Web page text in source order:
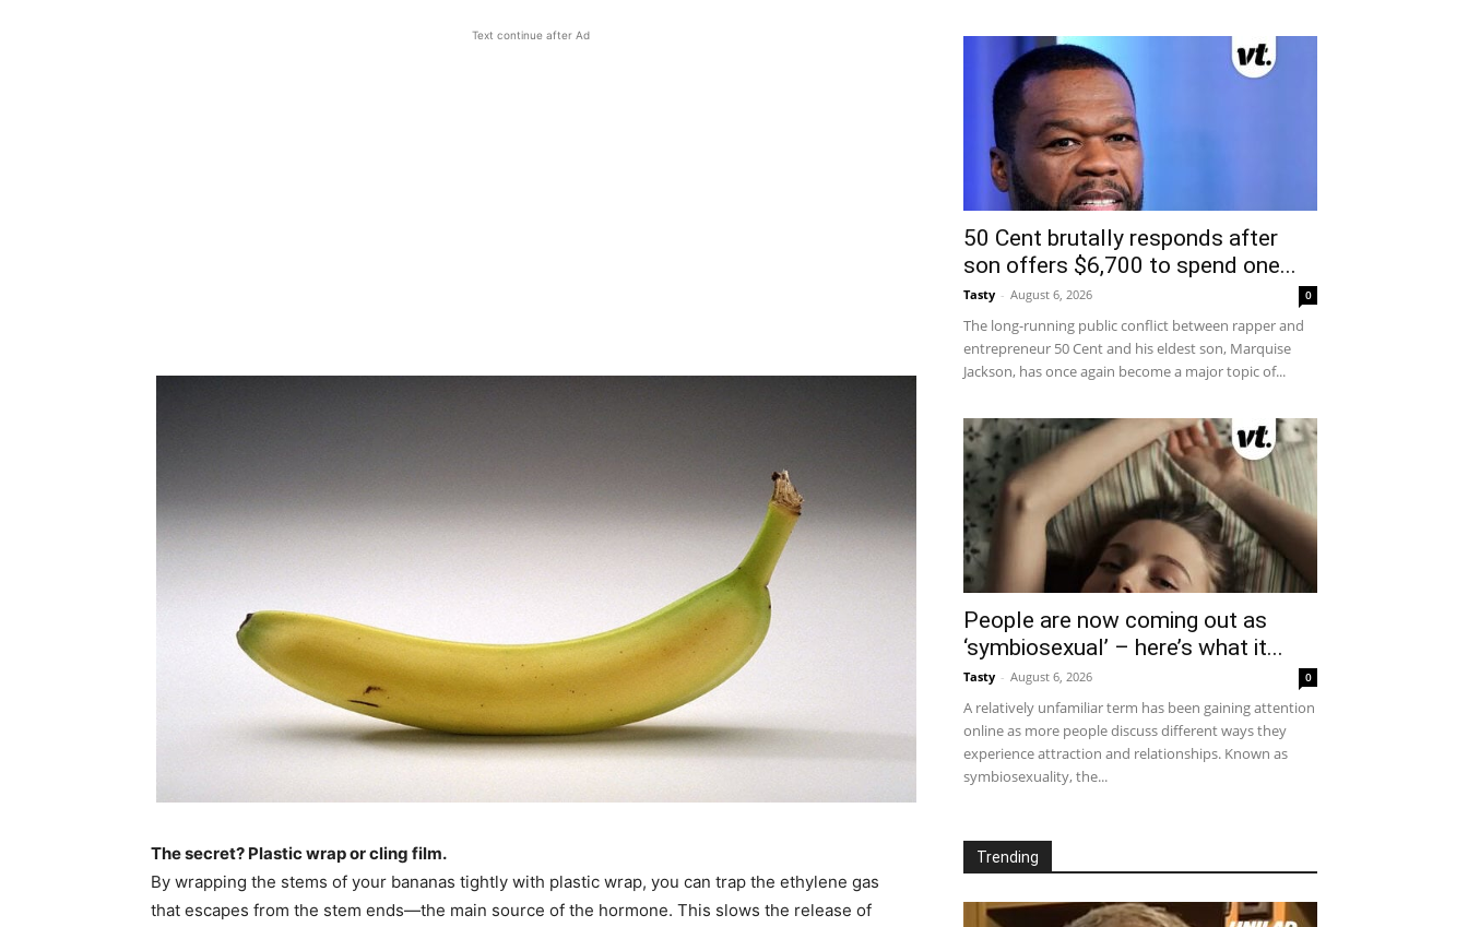
Text continue after Ad
The secret? Plastic wrap or cling film.
By wrapping the stems of your bananas tightly with plastic wrap, you can trap the ethylene gas
that escapes from the stem ends—the main source of the hormone. This slows the release of
50 Cent brutally responds after
son offers $6,700 to spend one...
Tasty - August 6, 2026 0
The long-running public conflict between rapper and
entrepreneur 50 Cent and his eldest son, Marquise
Jackson, has once again become a major topic of...
People are now coming out as
‘symbiosexual’ – here’s what it...
Tasty - August 6, 2026 0
A relatively unfamiliar term has been gaining attention
online as more people discuss different ways they
experience attraction and relationships. Known as
symbiosexuality, the...
Trending